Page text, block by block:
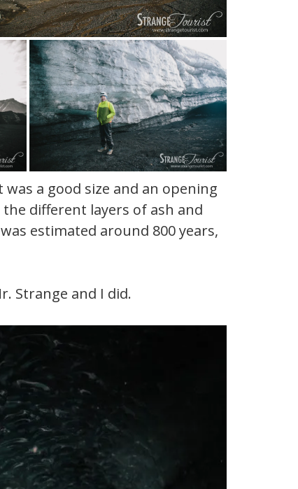
a good size and an opening
different layers of ash and
estimated around 800 years,
Strange and I did.